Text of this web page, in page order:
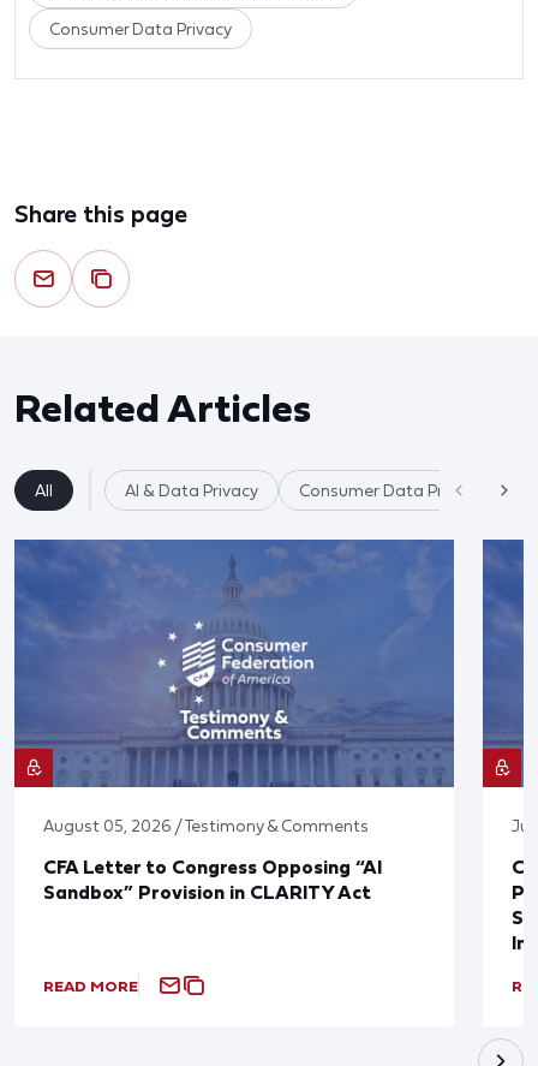
Consumer Data Privacy
Share this page
Related Articles
All AI & Data Privacy Consumer Data Privacy
August 05, 2026 / Testimony & Comments
CFA Letter to Congress Opposing “AI
Sandbox” Provision in CLARITY Act
READ MORE